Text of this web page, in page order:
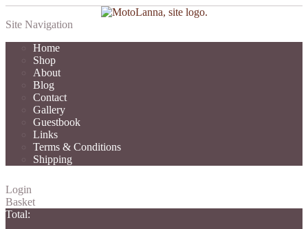
Site Navigation
Home
Shop
About
Blog
Contact
Gallery
Guestbook
Links
Terms & Conditions
Shipping
Login
Basket
Total: